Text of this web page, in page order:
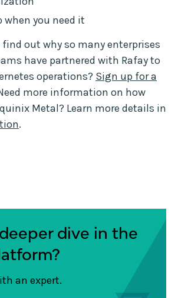
when you need it
find out why so many enterprises
have partnered with Rafay to
operations? Sign up for a
more information on how
Metal? Learn more details in
.
dive in the
an expert.